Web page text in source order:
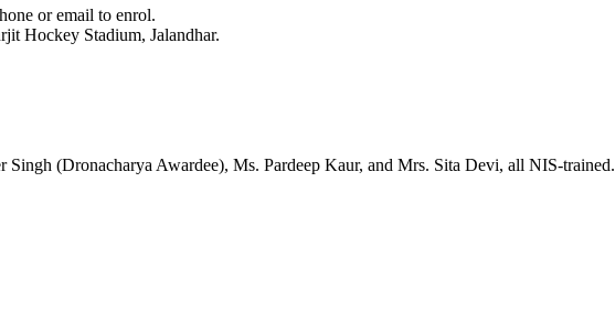
or email to enrol.
Hockey Stadium, Jalandhar.
(Dronacharya Awardee), Ms. Pardeep Kaur, and Mrs. Sita Devi, all NIS-trained.